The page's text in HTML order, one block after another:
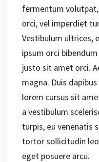
fermentum
orci, vel imperdiet
Vestibulum ultrices,
ipsum orci
justo sit amet orci.
magna. Duis
lorem cursus sit
a vestibulum
turpis, eu venenatis
tortor sollicitudin
eget posuere arcu.